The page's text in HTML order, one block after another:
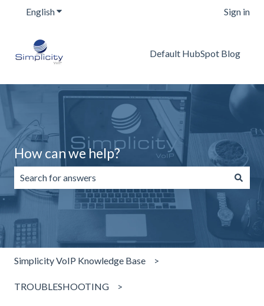
EnglishShow submenu for translations Sign in
Default HubSpot Blog
How can we help?
There are no suggestions because the search field is
Simplicity VoIP Knowledge Base
TROUBLESHOOTING